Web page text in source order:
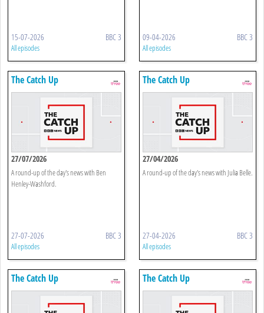
15-07-2026 BBC 3
All episodes
09-04-2026 BBC 3
All episodes
The Catch Up
27/07/2026
A round-up of the day's news with Ben
Henley-Washford.
27-07-2026 BBC 3
All episodes
The Catch Up
27/04/2026
A round-up of the day's news with Julia Belle.
27-04-2026 BBC 3
All episodes
The Catch Up The Catch Up